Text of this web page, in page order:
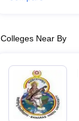
Colleges Near By